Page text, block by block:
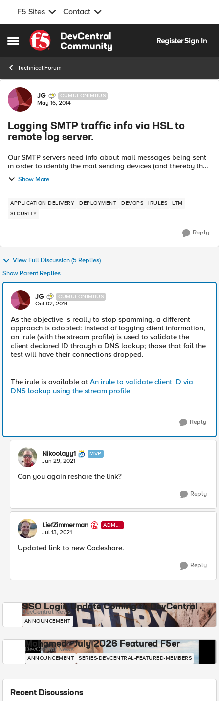
F5 Sites Contact
Open Side Menu
Skip to content
RegisterSign In
Technical Forum
Forum Discussion
JG CUMULONIMBUS
May 16, 2014
Logging SMTP traffic info via HSL to
remote log server.
Our SMTP servers need info about mail messages being sent
in order to identify the mail sending devices (and thereby the
mail sending users) but are not able to do so due to the use
of SNATs on the l...
Show More
APPLICATION DELIVERY DEPLOYMENT DEVOPS IRULES
LTM
SECURITY
Reply
View Full Discussion (5 Replies)
Show Parent Replies
JG CUMULONIMBUS
Oct 02, 2014
As the objective is really to stop spamming, a different
approach is adopted: instead of logging client information,
an irule (with the stream profile) is used to validate the
client declared ID through a DNS lookup; those that fail the
test will have their connections dropped.
The irule is available at An irule to validate client ID via
DNS lookup using the stream profile
Reply
Nikoolayy1 MVP
Jun 29, 2021
Can you again reshare the link?
Reply
LiefZimmerman
ADMI
N
Jul 13, 2021
Updated link to new Codeshare.
Reply
SSO Login Update Coming to DevCentral
DevCentral News
ANNOUNCEMENT
Mohamed - July 2026 Featured F5er
DevCentral News
ANNOUNCEMENT SERIES-DEVCENTRAL-FEATURED-MEMBERS
Recent Discussions